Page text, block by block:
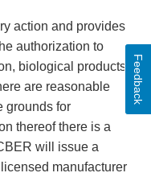
action and provides
authorization to
biological products
are reasonable
grounds for
thereof there is a
will issue a
manufacturer
Feedback